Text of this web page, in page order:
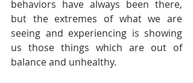
behaviors have always been there,
but the extremes of what we are
seeing and experiencing is showing
us those things which are out of
balance and unhealthy.